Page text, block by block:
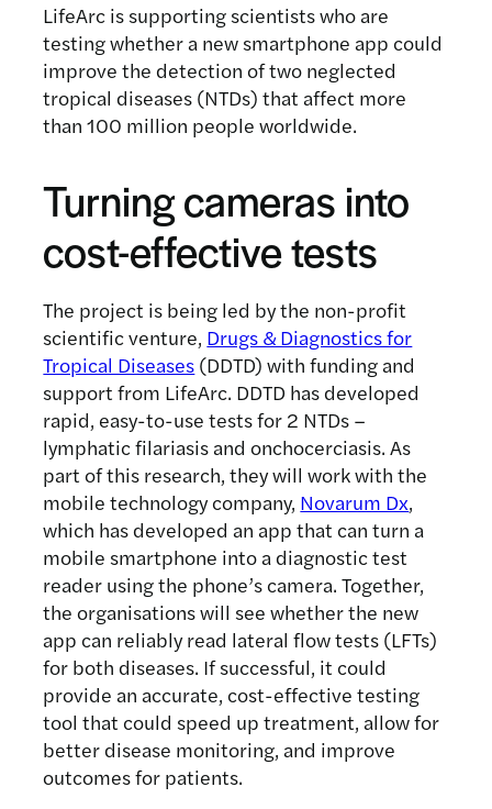
LifeArc is supporting scientists who are
testing whether a new smartphone app could
improve the detection of two neglected
tropical diseases (NTDs) that affect more
than 100 million people worldwide.
Turning cameras into
cost-effective tests
The project is being led by the non-profit
scientific venture, Drugs & Diagnostics for
Tropical Diseases (DDTD) with funding and
support from LifeArc. DDTD has developed
rapid, easy-to-use tests for 2 NTDs –
lymphatic filariasis and onchocerciasis. As
part of this research, they will work with the
mobile technology company, Novarum Dx,
which has developed an app that can turn a
mobile smartphone into a diagnostic test
reader using the phone’s camera. Together,
the organisations will see whether the new
app can reliably read lateral flow tests (LFTs)
for both diseases. If successful, it could
provide an accurate, cost-effective testing
tool that could speed up treatment, allow for
better disease monitoring, and improve
outcomes for patients.